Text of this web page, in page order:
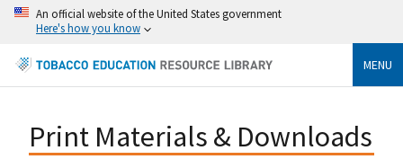
An official website of the United States government
Here's how you know
MENU
Print Materials & Downloads